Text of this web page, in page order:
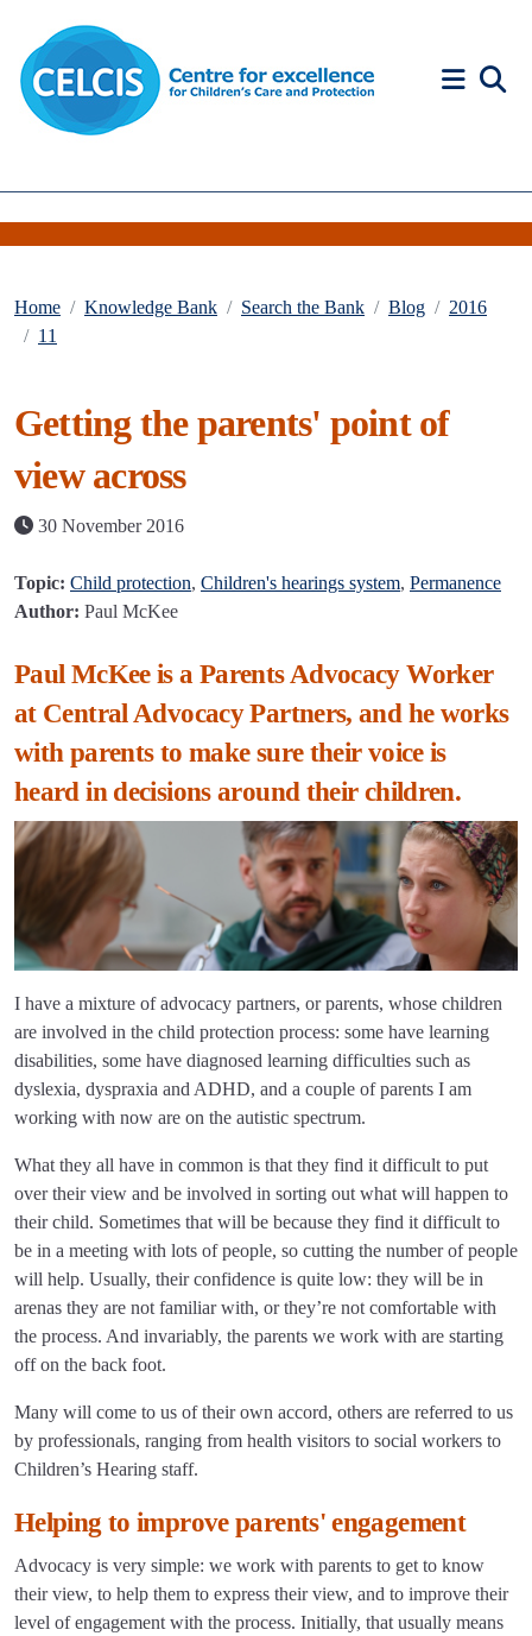
Home Knowledge Bank Search the Bank Blog
2016
11
Getting the parents' point of
view across
30 November 2016
Topic: Child protection, Children's hearings system, Permanence
Author: Paul McKee
Paul McKee is a Parents Advocacy Worker
at Central Advocacy Partners, and he works
with parents to make sure their voice is
heard in decisions around their children.
I have a mixture of advocacy partners, or parents, whose children
are involved in the child protection process: some have learning
disabilities, some have diagnosed learning difficulties such as
dyslexia, dyspraxia and ADHD, and a couple of parents I am
working with now are on the autistic spectrum.
What they all have in common is that they find it difficult to put
over their view and be involved in sorting out what will happen to
their child. Sometimes that will be because they find it difficult to
be in a meeting with lots of people, so cutting the number of people
will help. Usually, their confidence is quite low: they will be in
arenas they are not familiar with, or they’re not comfortable with
the process. And invariably, the parents we work with are starting
off on the back foot.
Many will come to us of their own accord, others are referred to us
by professionals, ranging from health visitors to social workers to
Children’s Hearing staff.
Helping to improve parents' engagement
Advocacy is very simple: we work with parents to get to know
their view, to help them to express their view, and to improve their
level of engagement with the process. Initially, that usually means